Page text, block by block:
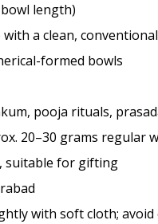
length)
a clean,
formed bowls
pooja rituals,
20–30 grams regular
suitable for gifting
with soft cloth; avoid